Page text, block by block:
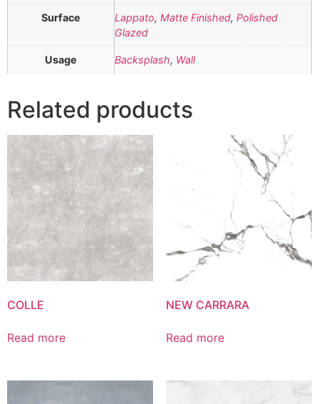
Surface Lappato, Matte Finished, Polished
Glazed
Usage Backsplash, Wall
Related products
COLLE
Read more
NEW CARRARA
Read more